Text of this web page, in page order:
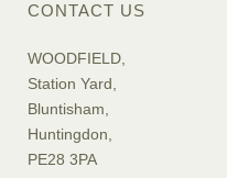
CONTACT US
WOODFIELD,
Station Yard,
Bluntisham,
Huntingdon,
PE28 3PA